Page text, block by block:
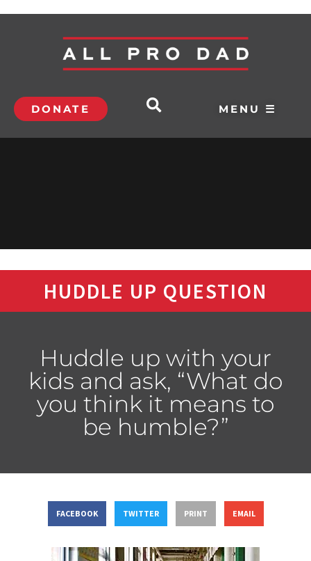
DONATE MENU ☰
HUDDLE UP QUESTION
Huddle up with your
kids and ask, “What do
you think it means to
be humble?”
FACEBOOK TWITTER PRINT EMAIL